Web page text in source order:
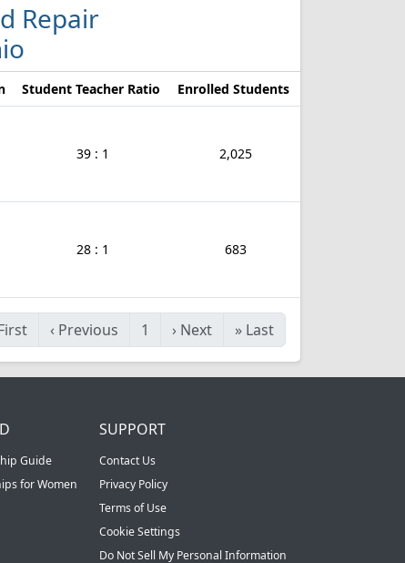
Repair
Student Teacher Ratio Enrolled Students
39 : 1 2,025
28 : 1 683
‹ Previous 1 › Next » Last
Guide
for Women
SUPPORT
Contact Us
Privacy Policy
Terms of Use
Cookie Settings
Do Not Sell My Personal Information